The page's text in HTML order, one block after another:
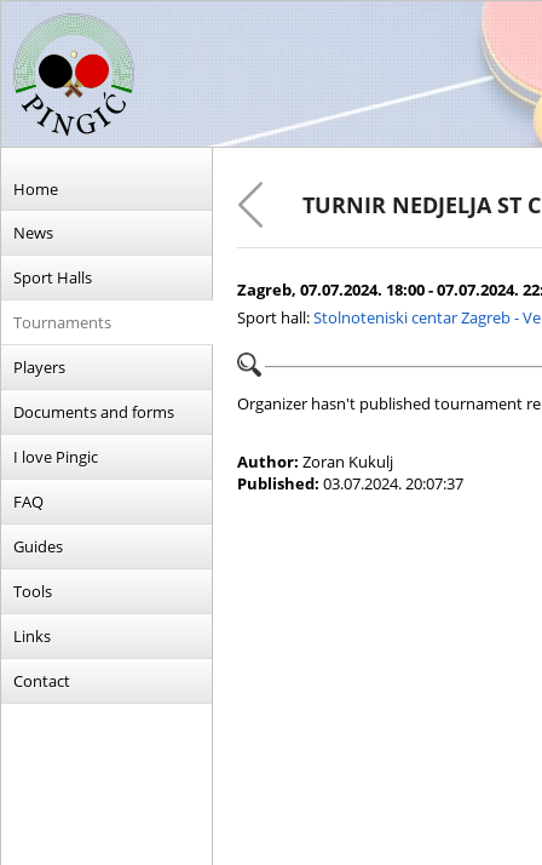
Home
News
Sport Halls
Tournaments
Players
Documents and forms
I love Pingic
FAQ
Guides
Tools
Links
Contact
TURNIR NEDJELJA ST
Zagreb, 07.07.2024. 18:00 - 07.07.2024.
Sport hall:Stolnoteniski centar Zagreb -
Organizer hasn't published tournament
Author: Zoran Kukulj
Published: 03.07.2024. 20:07:37